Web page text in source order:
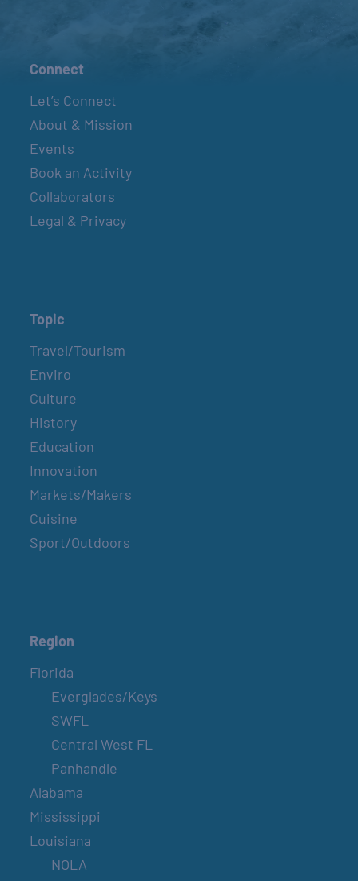
Connect
Let’s Connect
About & Mission
Events
Book an Activity
Collaborators
Legal & Privacy
Topic
Travel/Tourism
Enviro
Culture
History
Education
Innovation
Markets/Makers
Cuisine
Sport/Outdoors
Region
Florida
Everglades/Keys
SWFL
Central West FL
Panhandle
Alabama
Mississippi
Louisiana
NOLA